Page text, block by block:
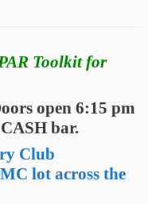
Toolkit for
open 6:15 pm
bar.
Club
lot across the